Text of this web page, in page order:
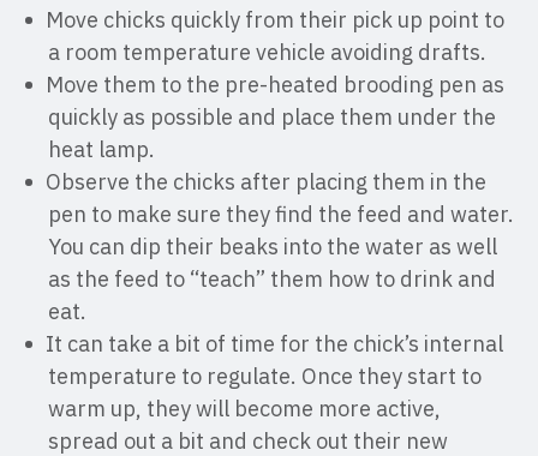
Move chicks quickly from their pick up point to
a room temperature vehicle avoiding drafts.
Move them to the pre-heated brooding pen as
quickly as possible and place them under the
heat lamp.
Observe the chicks after placing them in the
pen to make sure they find the feed and water.
You can dip their beaks into the water as well
as the feed to “teach” them how to drink and
eat.
It can take a bit of time for the chick’s internal
temperature to regulate. Once they start to
warm up, they will become more active,
spread out a bit and check out their new